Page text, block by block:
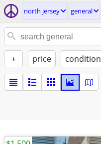
north jersey general
+ price condition